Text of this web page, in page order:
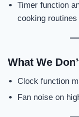
Timer function
cooking routines
What We
Clock function
Fan noise on